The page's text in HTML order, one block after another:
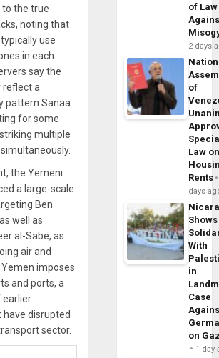
the true
noting that
use
in each
say the
reflect a
pattern Sanaa
for some
multiple
the Yemeni
a large-scale
Ben
well as
al-Sabe, as
air and
imposes
and ports, a
earlier
disrupted
sector.
of Law
2 days
of
Law
Rents
days
Shows
With
in
Case
on
1 day